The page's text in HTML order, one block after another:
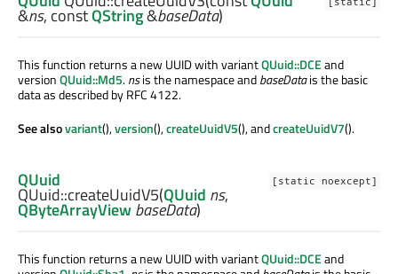
&ns, constQString&baseData)
This function returns a new UUID with variantQUuid::DCEand
versionQUuid::Md5.nsis the namespace andbaseDatais the basic
data as described by RFC 4122.
See alsovariant(),version(),createUuidV5(), andcreateUuidV7().
[static noexcept]
QUuid
QUuid::createUuidV5(QUuid ns,
QByteArrayViewbaseData)
This function returns a new UUID with variantQUuid::DCEand